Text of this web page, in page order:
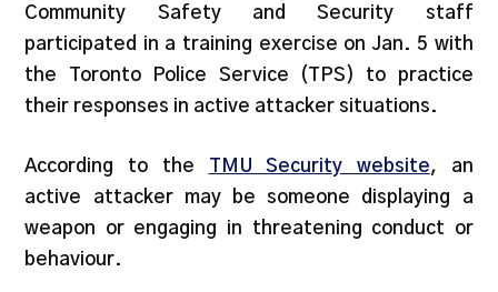
Community Safety and Security staff
participated in a training exercise on Jan. 5 with
the Toronto Police Service (TPS) to practice
their responses in active attacker situations.
According to the TMU Security website, an
active attacker may be someone displaying a
weapon or engaging in threatening conduct or
behaviour.